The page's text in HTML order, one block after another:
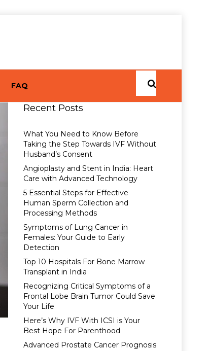
FAQ
Recent Posts
What You Need to Know Before
Taking the Step Towards IVF Without
Husband’s Consent
Angioplasty and Stent in India: Heart
Care with Advanced Technology
5 Essential Steps for Effective
Human Sperm Collection and
Processing Methods
Symptoms of Lung Cancer in
Females: Your Guide to Early
Detection
Top 10 Hospitals For Bone Marrow
Transplant in India
Recognizing Critical Symptoms of a
Frontal Lobe Brain Tumor Could Save
Your Life
Here’s Why IVF With ICSI is Your
Best Hope For Parenthood
Advanced Prostate Cancer Prognosis